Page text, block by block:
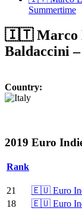
Summertime
🇮🇹 Marco
Baldaccini
Country:
2019 Euro
Rank
21 🇪🇺 Euro
18
🇪🇺 Euro